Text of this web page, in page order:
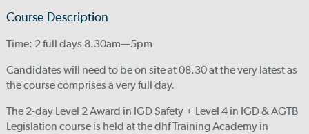
Course Description
Time: 2 full days 8.30am—5pm
Candidates will need to be on site at 08.30 at the very latest as
the course comprises a very full day.
The 2-day Level 2 Award in IGD Safety + Level 4 in IGD & AGTB
Legislation course is held at the dhf Training Academy in